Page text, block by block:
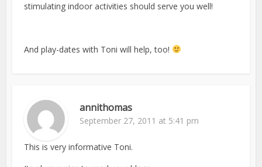
stimulating indoor activities should serve you well!
And play-dates with Toni will help, too!
annithomas
September 27, 2011 at 5:41 pm
This is very informative Toni.